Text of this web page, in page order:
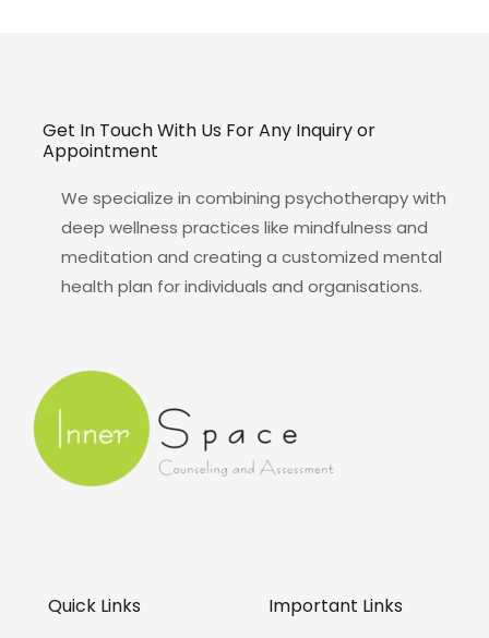
Get In Touch With Us For Any Inquiry or
Appointment
We specialize in combining psychotherapy with
deep wellness practices like mindfulness and
meditation and creating a customized mental
health plan for individuals and organisations.
Quick Links Important Links